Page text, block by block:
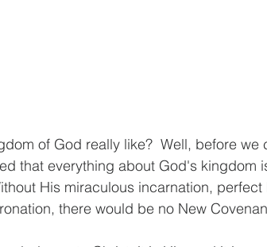
of God really like?  Well, before
that everything about God's kingdom
His miraculous incarnation,
there would be no New